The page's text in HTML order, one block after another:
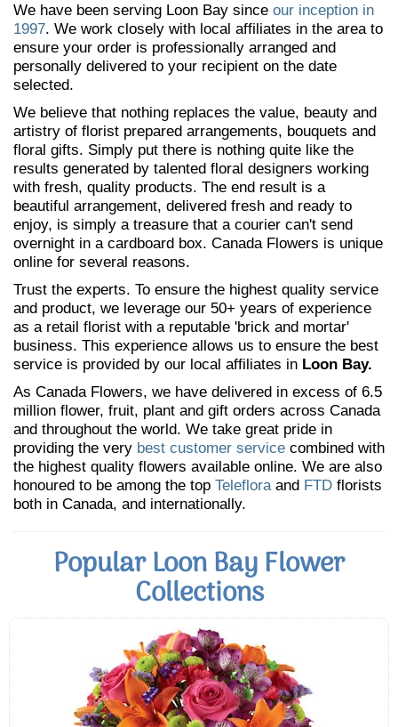
We have been serving Loon Bay since our inception in
1997. We work closely with local affiliates in the area to
ensure your order is professionally arranged and
personally delivered to your recipient on the date
selected.
We believe that nothing replaces the value, beauty and
artistry of florist prepared arrangements, bouquets and
floral gifts. Simply put there is nothing quite like the
results generated by talented floral designers working
with fresh, quality products. The end result is a
beautiful arrangement, delivered fresh and ready to
enjoy, is simply a treasure that a courier can't send
overnight in a cardboard box. Canada Flowers is unique
online for several reasons.
Trust the experts. To ensure the highest quality service
and product, we leverage our 50+ years of experience
as a retail florist with a reputable 'brick and mortar'
business. This experience allows us to ensure the best
service is provided by our local affiliates in Loon Bay.
As Canada Flowers, we have delivered in excess of 6.5
million flower, fruit, plant and gift orders across Canada
and throughout the world. We take great pride in
providing the very best customer service combined with
the highest quality flowers available online. We are also
honoured to be among the top Telefloraand FTD florists
both in Canada, and internationally.
Popular Loon Bay Flower
Collections